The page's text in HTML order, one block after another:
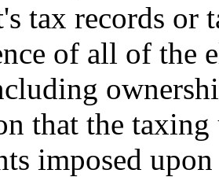
tax records or
of all of the
that the
imposed